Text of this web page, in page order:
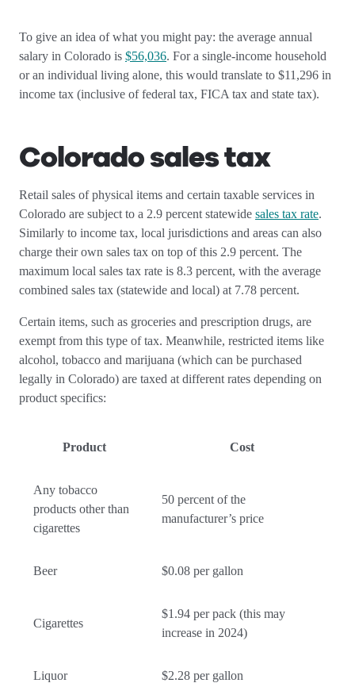
To give an idea of what you might pay: the average annual
salary in Colorado is $56,036. For a single-income household
or an individual living alone, this would translate to $11,296 in
income tax (inclusive of federal tax, FICA tax and state tax).
Colorado sales tax
Retail sales of physical items and certain taxable services in
Colorado are subject to a 2.9 percent statewide sales tax rate.
Similarly to income tax, local jurisdictions and areas can also
charge their own sales tax on top of this 2.9 percent. The
maximum local sales tax rate is 8.3 percent, with the average
combined sales tax (statewide and local) at 7.78 percent.
Certain items, such as groceries and prescription drugs, are
exempt from this type of tax. Meanwhile, restricted items like
alcohol, tobacco and marijuana (which can be purchased
legally in Colorado) are taxed at different rates depending on
product specifics:
Product Cost
Any tobacco
products other than
cigarettes
50 percent of the
manufacturer’s price
Beer $0.08 per gallon
Cigarettes
$1.94 per pack (this may
increase in 2024)
Liquor $2.28 per gallon